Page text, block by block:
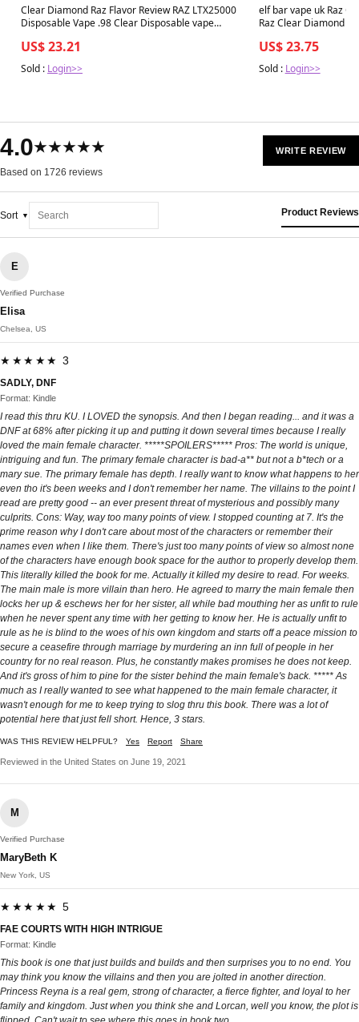
Clear Diamond Raz Flavor Review RAZ LTX25000
Disposable Vape .98 Clear Disposable vape
US$ 23.21
Sold : Login>>
elf bar vape uk Raz
US$ 23.75
Sold : Login>>
4.0★★★★★
Based on 1726 reviews
WRITE REVIEW
Sort Product Reviews
E
Verified Purchase
Elisa
Chelsea, US
★★★★★ 3
SADLY, DNF
Format: Kindle
I read this thru KU. I LOVED the synopsis. And then I began reading... and it was a
DNF at 68% after picking it up and putting it down several times because I really
loved the main female character. *****SPOILERS***** Pros: The world is unique,
intriguing and fun. The primary female character is bad-a** but not a b*tech or a
mary sue. The primary female has depth. I really want to know what happens to her
even tho it's been weeks and I don't remember her name. The villains to the point I
read are pretty good -- an ever present threat of mysterious and possibly many
culprits. Cons: Way, way too many points of view. I stopped counting at 7. It's the
prime reason why I don't care about most of the characters or remember their
names even when I like them. There's just too many points of view so almost none
of the characters have enough book space for the author to properly develop them.
This literally killed the book for me. Actually it killed my desire to read. For weeks.
The main male is more villain than hero. He agreed to marry the main female then
locks her up & eschews her for her sister, all while bad mouthing her as unfit to rule
when he never spent any time with her getting to know her. He is actually unfit to
rule as he is blind to the woes of his own kingdom and starts off a peace mission to
secure a ceasefire through marriage by murdering an inn full of people in her
country for no real reason. Plus, he constantly makes promises he does not keep.
And it's gross of him to pine for the sister behind the main female's back. ***** As
much as I really wanted to see what happened to the main female character, it
wasn't enough for me to keep trying to slog thru this book. There was a lot of
potential here that just fell short. Hence, 3 stars.
WAS THIS REVIEW HELPFUL? Yes Report Share
Reviewed in the United States on June 19, 2021
M
Verified Purchase
MaryBeth K
New York, US
★★★★★ 5
FAE COURTS WITH HIGH INTRIGUE
Format: Kindle
This book is one that just builds and builds and then surprises you to no end. You
may think you know the villains and then you are jolted in another direction.
Princess Reyna is a real gem, strong of character, a fierce fighter, and loyal to her
family and kingdom. Just when you think she and Lorcan, well you know, the plot is